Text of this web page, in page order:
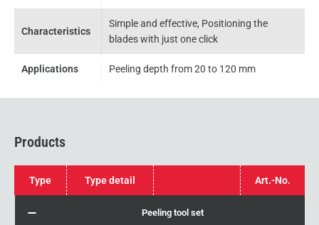
Characteristics
Simple and effective, Positioning the
blades with just one click
Applications Peeling depth from 20 to 120 mm
Products
Type Type detail Art.-No.
Peeling tool set